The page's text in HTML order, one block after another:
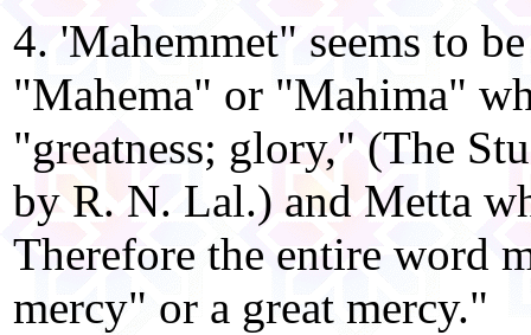
4. 'Mahemmet" seems to
"Mahema" or "Mahima"
"greatness; glory," (The
by R. N. Lal.) and Metta
Therefore the entire word
mercy" or a great mercy."